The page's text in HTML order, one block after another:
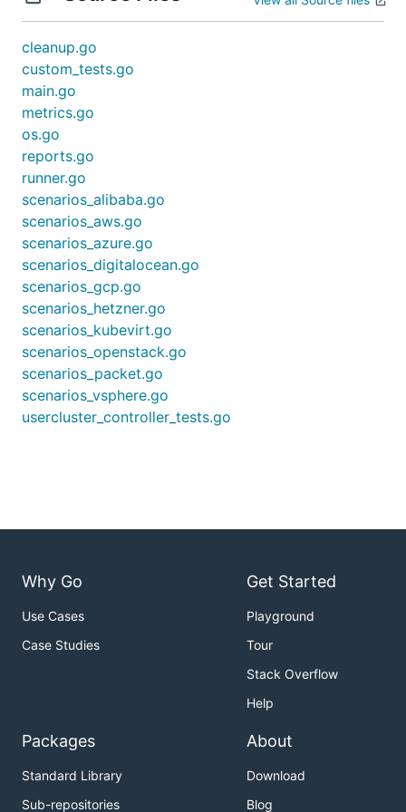
success when the "Hello Kubernetes" Pod could
Kubernetes Conformance tests
afterwards all serial tests)
Caveats
All providers have custom quota's. Hitting the quota
is fairly easy when testing too many clusters at
Running
Locally
Requires
containers/conformance-tests/install.sh
run before
will enable the debug logs.
The providers which should be covered can be set
For example, setting
-providers=aws
cleanup.go
custom_tests.go
main.go
metrics.go
os.go
reports.go
runner.go
scenarios_alibaba.go
scenarios_aws.go
scenarios_azure.go
scenarios_digitalocean.go
scenarios_gcp.go
scenarios_hetzner.go
scenarios_kubevirt.go
scenarios_openstack.go
scenarios_packet.go
scenarios_vsphere.go
usercluster_controller_tests.go
Why Go
Use Cases
Case Studies
Get Started
Playground
Tour
Stack Overflow
Help
Packages
Standard Library
Sub-repositories
About
Download
Blog